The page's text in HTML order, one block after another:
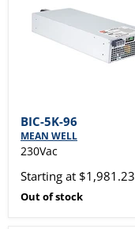
BIC-5K-96
MEAN WELL
230Vac
Starting at $1,981.23
Out of stock